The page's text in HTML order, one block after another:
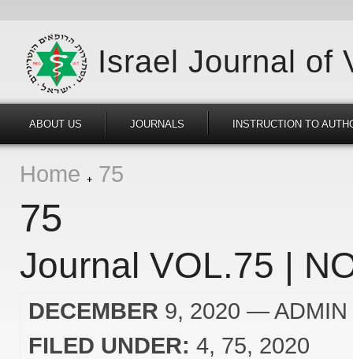
Israel Journal of
ABOUT US JOURNALS INSTRUCTION TO
Home 75
75
Journal VOL.75 |
DECEMBER 9, 2020 — ADMIN
FILED UNDER: 4 75 2020